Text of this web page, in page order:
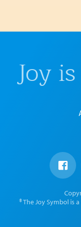
Joy
® The Joy Symbol is